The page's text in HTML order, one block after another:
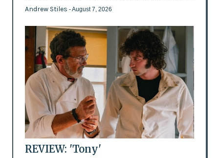
Andrew Stiles - August 7, 2026
REVIEW: 'Tony'